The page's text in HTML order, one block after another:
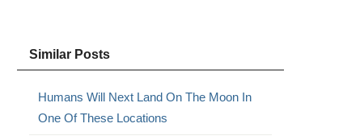
Similar Posts
Humans Will Next Land On The Moon In
One Of These Locations